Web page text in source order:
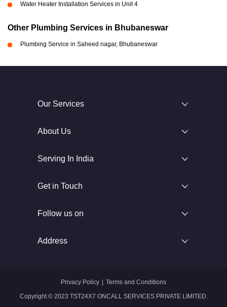
Water Heater Installation Services in Unit 4
Other Plumbing Services in Bhubaneswar
Plumbing Service in Saheed nagar, Bhubaneswar
Our Services
About Us
Serving In India
Get in Touch
Follow us on
Address
Copyright © 2023 TST24X7 ONCALL SERVICES PRIVATE LIMITED.
Privacy Policy Terms and Conditions